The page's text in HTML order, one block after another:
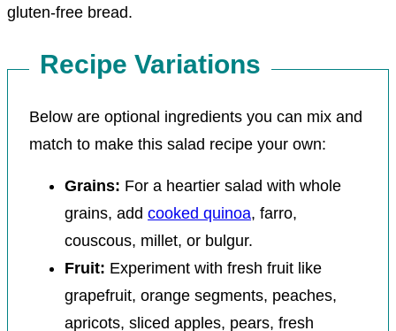
gluten-free bread.
Recipe Variations
Below are optional ingredients you can mix and
match to make this salad recipe your own:
Grains: For a heartier salad with whole
grains, add cooked quinoa, farro,
couscous, millet, or bulgur.
Fruit: Experiment with fresh fruit like
grapefruit, orange segments, peaches,
apricots, sliced apples, pears, fresh